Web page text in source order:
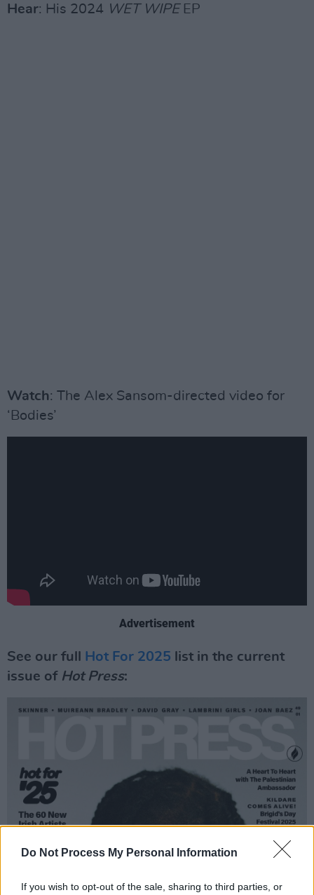
Do Not Process My Personal Information
If you wish to opt-out of the sale, sharing to third parties, or
Hear: His 2024 WET WIPE EP
Watch: The Alex Sansom-directed video for
‘Bodies’
Advertisement
See our full Hot For 2025 list in the current
issue of Hot Press: